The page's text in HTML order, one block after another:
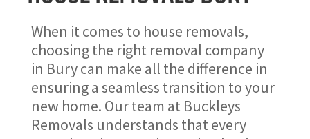
When it comes to house removals,
choosing the right removal company
in Bury can make all the difference in
ensuring a seamless transition to your
new home. Our team at Buckleys
Removals understands that every